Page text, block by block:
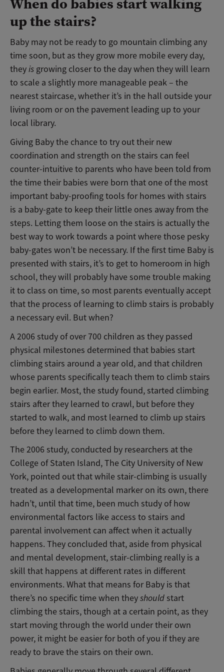
up the stairs?
Baby may not be ready to go mountain climbing any
time soon, but as they grow more mobile every day,
theyis growing closer to the day when they will learn
to scale a slightly more manageable peak – the
nearest staircase, whether it’s in the hall outside your
living room or on the pavement leading up to your
local library.
Giving Baby the chance to try out their new
coordination and strength on the stairs can feel
counter-intuitive to parents who have been told from
the time their babies were born that one of the most
important baby-proofing tools for homes with stairs
is a baby-gate to keep their little ones away from the
steps. Letting them loose on the stairs is actually the
best way to work towards a point where those pesky
baby-gates won’t be necessary. If the first time Baby is
presented with stairs, it’s to get to homeroom in high
school, they will probably have some trouble making
it to class on time, so most parents eventually accept
that the process of learning to climb stairs is probably
a necessary evil. But when?
A 2006 study of over 700 children as they passed
physical milestones determined that babies start
climbing stairs around a year old, and that children
whose parents specifically teach them to climb stairs
begin earlier. Most, the study found, started climbing
stairs after they learned to crawl, but before they
started to walk, and most learned to climb up stairs
before they learned to climb down them.
The 2006 study, conducted by researchers at the
College of Staten Island, The City University of New
York, pointed out that while stair-climbing is usually
treated as a developmental marker on its own, there
hadn’t, until that time, been much study of how
environmental factors like access to stairs and
parental involvement can affect when it actually
happens. They concluded that, aside from physical
and mental development, stair-climbing really is a
skill that happens at different rates in different
environments. What that means for Baby is that
there’s no specific time when theyshouldstart
climbing the stairs, though at a certain point, as they
start moving through the world under their own
power, it might be easier for both of you if they are
ready to brave the stairs on their own.